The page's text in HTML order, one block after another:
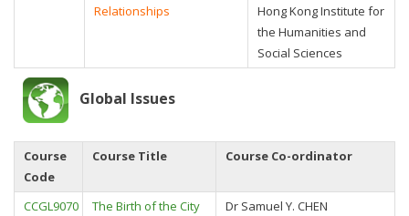
Relationships
Hong Kong Institute for
the Humanities and
Social Sciences
Global Issues
Course
Code
Course Title Course Co-ordinator
CCGL9070
The Birth of the City
Dr Samuel Y. CHEN